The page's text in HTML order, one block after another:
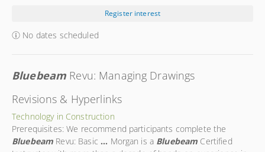
Document Control and will equip you with the
Register interest
No dates scheduled
Bluebeam Revu: Managing Drawings
Revisions & Hyperlinks
Technology in Construction
Prerequisites: We recommend participants complete the
Bluebeam Revu: Basic ... Morgan is a Bluebeam Certified